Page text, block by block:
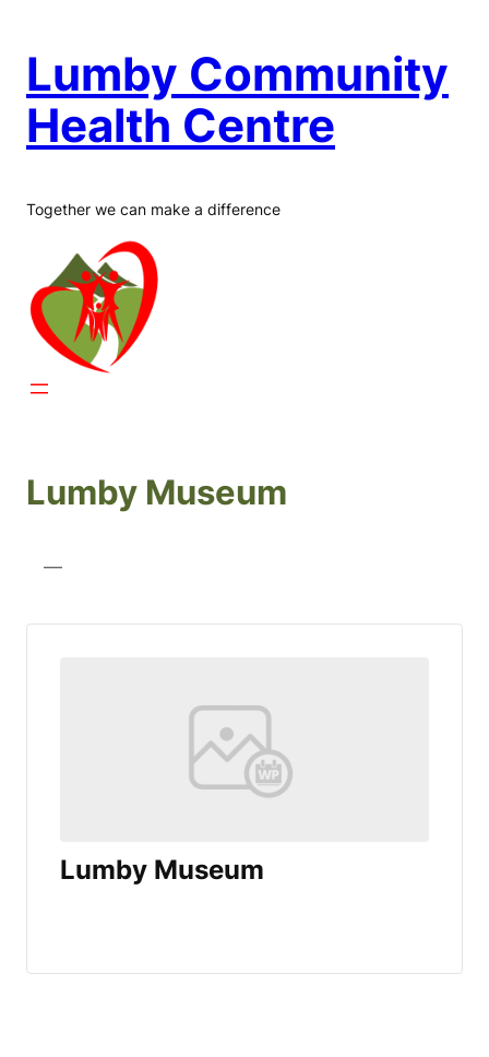
content
Lumby Community
Health Centre
Together we can make a difference
Lumby Museum
—
Lumby Museum